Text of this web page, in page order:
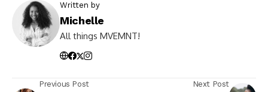
Written by
Michelle
All things MVEMNT!
Previous Post Next Post